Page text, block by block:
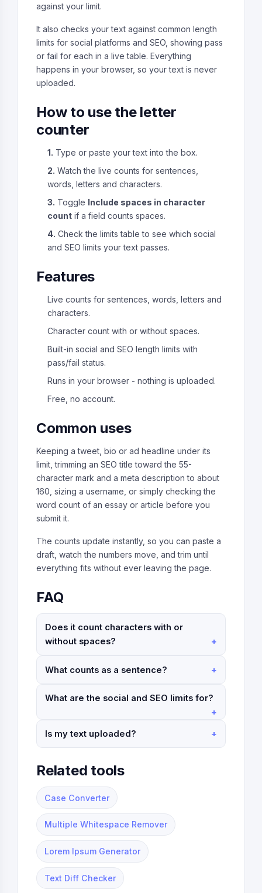
against your limit.
It also checks your text against common length
limits for social platforms and SEO, showing pass
or fail for each in a live table. Everything
happens in your browser, so your text is never
uploaded.
How to use the letter
counter
1. Type or paste your text into the box.
2. Watch the live counts for sentences,
words, letters and characters.
3. Toggle Include spaces in character
count if a field counts spaces.
4. Check the limits table to see which social
and SEO limits your text passes.
Features
Live counts for sentences, words, letters and
characters.
Character count with or without spaces.
Built-in social and SEO length limits with
pass/fail status.
Runs in your browser - nothing is uploaded.
Free, no account.
Common uses
Keeping a tweet, bio or ad headline under its
limit, trimming an SEO title toward the 55-
character mark and a meta description to about
160, sizing a username, or simply checking the
word count of an essay or article before you
submit it.
The counts update instantly, so you can paste a
draft, watch the numbers move, and trim until
everything fits without ever leaving the page.
FAQ
Does it count characters with or
without spaces?
What counts as a sentence?
What are the social and SEO limits for?
Is my text uploaded?
Related tools
Case Converter
Multiple Whitespace Remover
Lorem Ipsum Generator
Text Diff Checker